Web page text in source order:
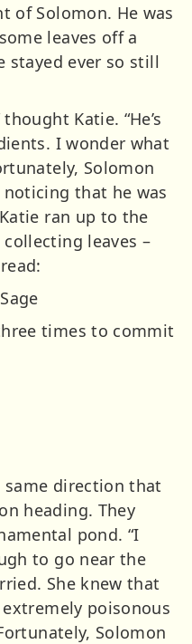
of Solomon. He was
leaves off a
stayed ever so still
Katie. “He’s
I wonder what
Solomon
that he was
ran up to the
leaves –
times to commit
direction that
heading. They
pond. “I
to go near the
She knew that
poisonous
Solomon